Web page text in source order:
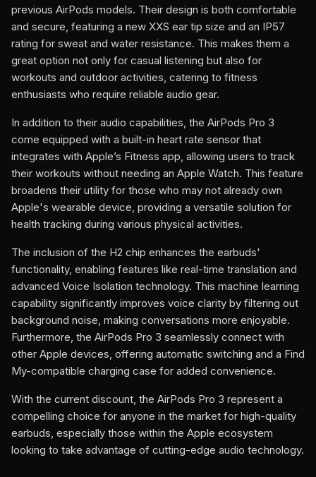
previous AirPods models. Their design is both comfortable
and secure, featuring a new XXS ear tip size and an IP57
rating for sweat and water resistance. This makes them a
great option not only for casual listening but also for
workouts and outdoor activities, catering to fitness
enthusiasts who require reliable audio gear.
In addition to their audio capabilities, the AirPods Pro 3
come equipped with a built-in heart rate sensor that
integrates with Apple’s Fitness app, allowing users to track
their workouts without needing an Apple Watch. This feature
broadens their utility for those who may not already own
Apple's wearable device, providing a versatile solution for
health tracking during various physical activities.
The inclusion of the H2 chip enhances the earbuds'
functionality, enabling features like real-time translation and
advanced Voice Isolation technology. This machine learning
capability significantly improves voice clarity by filtering out
background noise, making conversations more enjoyable.
Furthermore, the AirPods Pro 3 seamlessly connect with
other Apple devices, offering automatic switching and a Find
My-compatible charging case for added convenience.
With the current discount, the AirPods Pro 3 represent a
compelling choice for anyone in the market for high-quality
earbuds, especially those within the Apple ecosystem
looking to take advantage of cutting-edge audio technology.